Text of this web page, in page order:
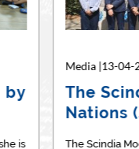
by
is
Media |13-04-
The
Nations
The Scindia
to
Media
We are